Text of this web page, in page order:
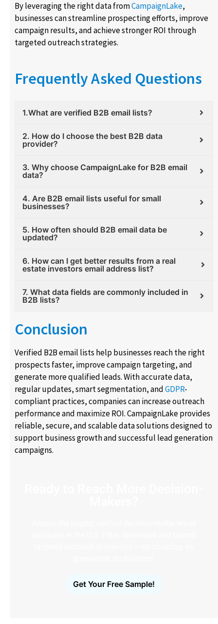
By leveraging the right data fromCampaignLake,
businesses can streamline prospecting efforts, improve
campaign results, and achieve stronger ROI through
targeted outreach strategies.
Frequently Asked Questions
1.What are verified B2B email lists?
2. How do I choose the best B2B data
provider?
3. Why choose CampaignLake for B2B email
data?
4. Are B2B email lists useful for small
businesses?
5. How often should B2B email data be
updated?
6. How can I get better results from a real
estate investors email address list?
7. What data fields are commonly included in
B2B lists?
Conclusion
Verified B2B email lists help businesses reach the right
prospects faster, improve campaign targeting, and
generate more qualified leads. With accurate data,
regular updates, smart segmentation, andGDPR-
compliant practices, companies can increase outreach
performance and maximize ROI. CampaignLake provides
reliable, secure, and scalable data solutions designed to
support business growth and successful lead generation
campaigns.
Get Your Free Sample!